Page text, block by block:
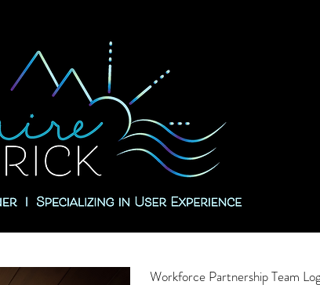
Workforce Partnership Team